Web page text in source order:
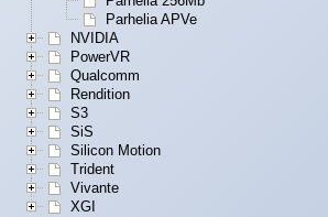
Parhelia APVe
NVIDIA
PowerVR
Qualcomm
Rendition
S3
SiS
Silicon Motion
Trident
Vivante
XGI